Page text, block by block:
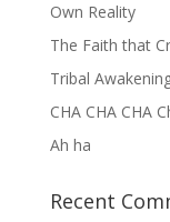
Own Reality
The Faith that
Tribal
CHA CHA CHA
Ah ha
Recent